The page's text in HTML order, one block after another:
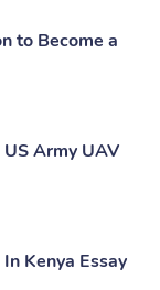
to Become a
Army UAV
Kenya Essay